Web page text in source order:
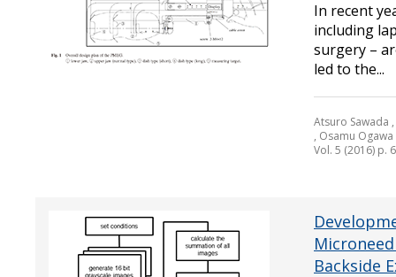
In recent
including
surgery –
led to the...
Atsuro Sawada
, Osamu Ogawa
Vol. 5 (2016) p.
Backside